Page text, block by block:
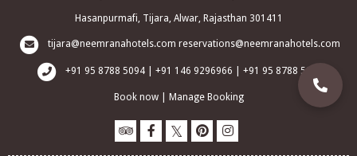
Hasanpurmafi, Tijara, Alwar, Rajasthan 301411
tijara@neemranahotels.com reservations@neemranahotels.com
+91 95 8788 5094 | +91 146 9296966 | +91 95 8788 5003
Book now Manage Booking